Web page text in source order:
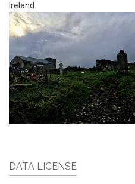
Ireland
DATA LICENSE